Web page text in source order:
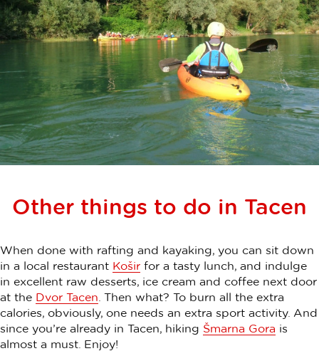
Other things to do in Tacen
When done with rafting and kayaking, you can sit down
in a local restaurant Košir for a tasty lunch, and indulge
in excellent raw desserts, ice cream and coffee next door
at the Dvor Tacen . Then what? To burn all the extra
calories, obviously, one needs an extra sport activity. And
since you’re already in Tacen, hiking Šmarna Gora is
almost a must. Enjoy!